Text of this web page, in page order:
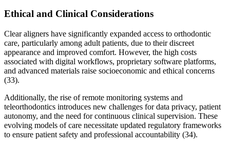
Ethical and Clinical Considerations
Clear aligners have significantly expanded access to orthodontic
care, particularly among adult patients, due to their discreet
appearance and improved comfort. However, the high costs
associated with digital workflows, proprietary software platforms,
and advanced materials raise socioeconomic and ethical concerns
(33).
Additionally, the rise of remote monitoring systems and
teleorthodontics introduces new challenges for data privacy, patient
autonomy, and the need for continuous clinical supervision. These
evolving models of care necessitate updated regulatory frameworks
to ensure patient safety and professional accountability (34).